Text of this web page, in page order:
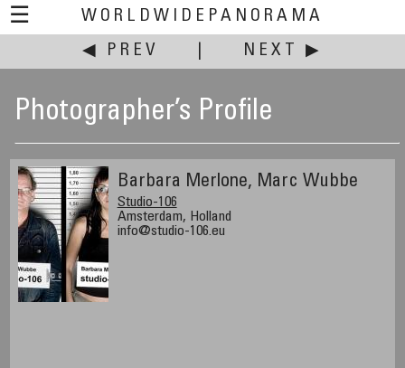
☰
WORLDWIDEPANORAMA
◀ PREV
NEXT ▶
Photographer’s Profile
Barbara Merlone, Marc Wubbe
Studio-106
Amsterdam, Holland
info@studio-106.eu